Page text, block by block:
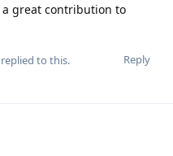
a great contribution to
Reply
replied to this.